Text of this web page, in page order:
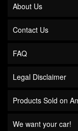
About Us
Contact Us
FAQ
Legal Disclaimer
Products Sold on
We want your car!